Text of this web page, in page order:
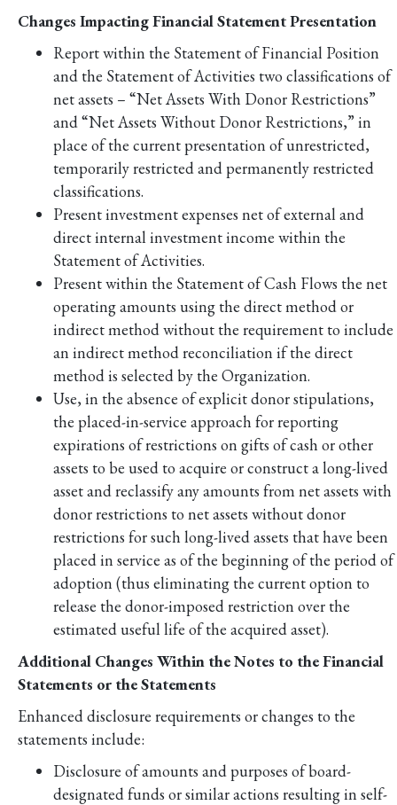
Changes Impacting Financial Statement Presentation
Report within the Statement of Financial Position
and the Statement of Activities two classifications of
net assets – “Net Assets With Donor Restrictions”
and “Net Assets Without Donor Restrictions,” in
place of the current presentation of unrestricted,
temporarily restricted and permanently restricted
classifications.
Present investment expenses net of external and
direct internal investment income within the
Statement of Activities.
Present within the Statement of Cash Flows the net
operating amounts using the direct method or
indirect method without the requirement to include
an indirect method reconciliation if the direct
method is selected by the Organization.
Use, in the absence of explicit donor stipulations,
the placed-in-service approach for reporting
expirations of restrictions on gifts of cash or other
assets to be used to acquire or construct a long-lived
asset and reclassify any amounts from net assets with
donor restrictions to net assets without donor
restrictions for such long-lived assets that have been
placed in service as of the beginning of the period of
adoption (thus eliminating the current option to
release the donor-imposed restriction over the
estimated useful life of the acquired asset).
Additional Changes Within the Notes to the Financial
Statements or the Statements
Enhanced disclosure requirements or changes to the
statements include:
Disclosure of amounts and purposes of board-
designated funds or similar actions resulting in self-